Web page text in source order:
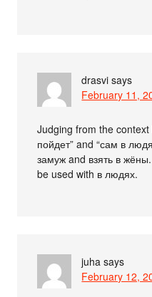
drasvi says
February 11,
Judging from the
пойдет” and “сам в
замуж and взять в
be used with в людях.
juha says
February 12,